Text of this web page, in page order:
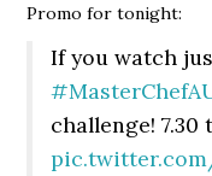
Promo for tonight:
If you watch
challenge!